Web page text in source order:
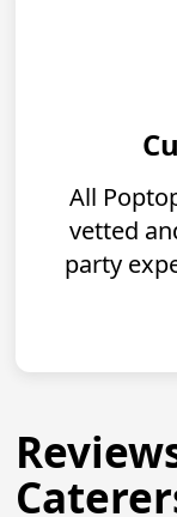
All
vetted
party